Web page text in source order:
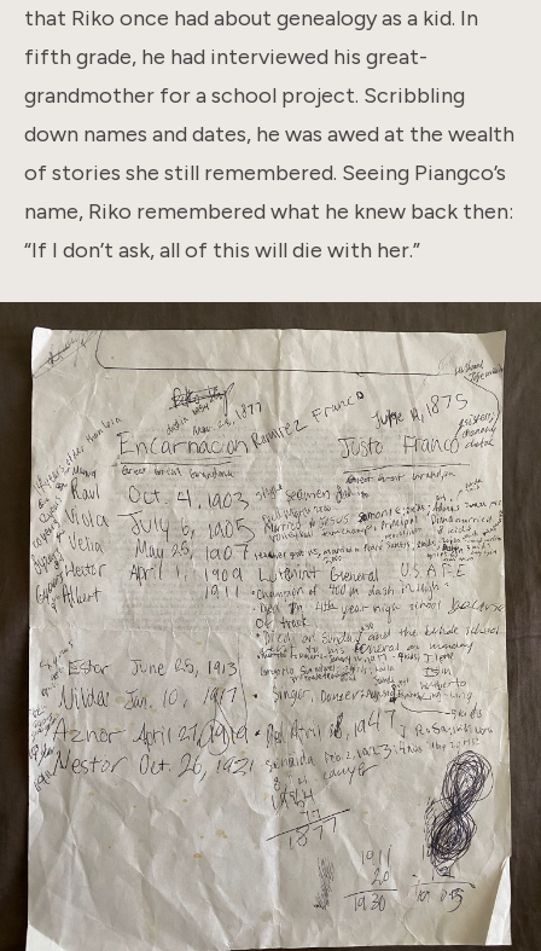
that Riko once had about genealogy as a kid. In
fifth grade, he had interviewed his great-
grandmother for a school project. Scribbling
down names and dates, he was awed at the wealth
of stories she still remembered. Seeing Piangco’s
name, Riko remembered what he knew back then:
“If I don’t ask, all of this will die with her.”